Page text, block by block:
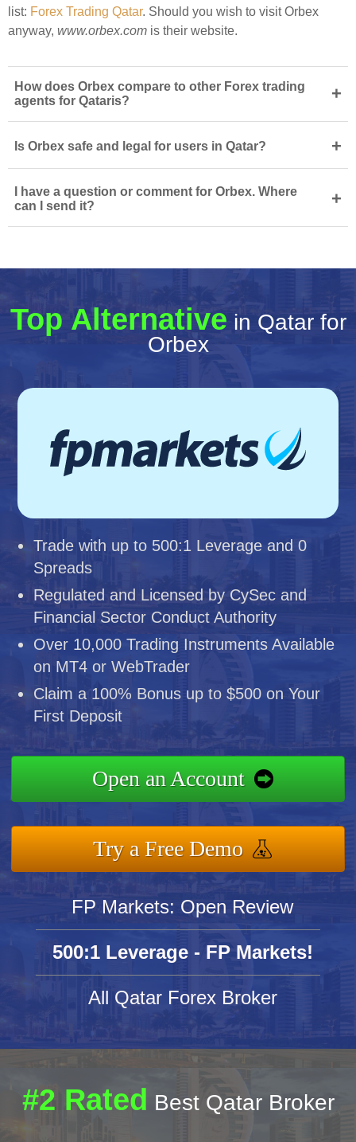
list: Forex Trading Qatar. Should you wish to visit Orbex
anyway, www.orbex.com is their website.
How does Orbex compare to other Forex trading
agents for Qataris?
+
Is Orbex safe and legal for users in Qatar? +
I have a question or comment for Orbex. Where
can I send it?
+
Top Alternative in Qatar for
Orbex
Trade with up to 500:1 Leverage and 0
Spreads
Regulated and Licensed by CySec and
Financial Sector Conduct Authority
Over 10,000 Trading Instruments Available
on MT4 or WebTrader
Claim a 100% Bonus up to $500 on Your
First Deposit
Open an Account
Try a Free Demo
FP Markets: Open Review
500:1 Leverage - FP Markets!
All Qatar Forex Broker
#2 Rated Best Qatar Broker